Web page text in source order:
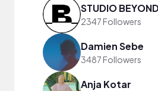
STUDIO
2347 Followers
Damien Sebe
3487 Followers
Anja Kotar